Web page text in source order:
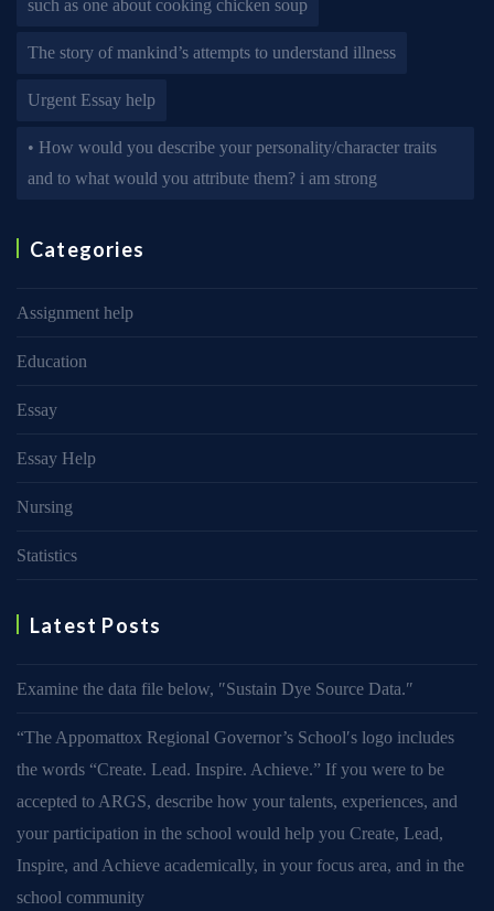
such as one about cooking chicken soup
The story of mankind’s attempts to understand illness
Urgent Essay help
• How would you describe your personality/character traits
and to what would you attribute them? i am strong
Categories
Assignment help
Education
Essay
Essay Help
Nursing
Statistics
Latest Posts
Examine the data file below, ″Sustain Dye Source Data.″
“The Appomattox Regional Governor’s School′s logo includes
the words “Create. Lead. Inspire. Achieve.” If you were to be
accepted to ARGS, describe how your talents, experiences, and
your participation in the school would help you Create, Lead,
Inspire, and Achieve academically, in your focus area, and in the
school community